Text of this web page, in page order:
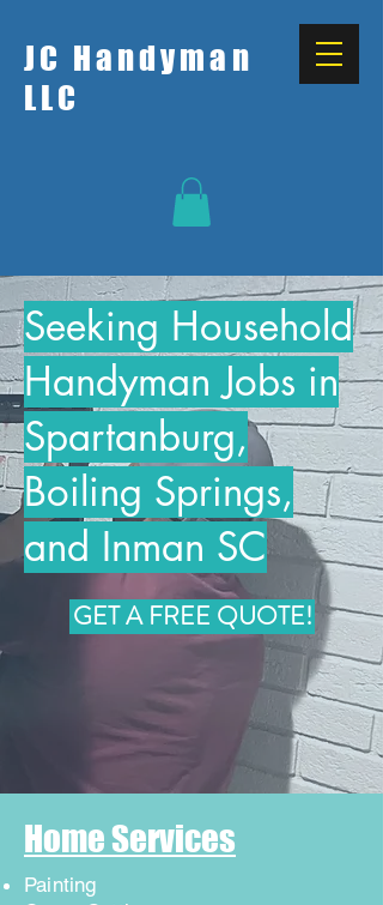
JC Handyman
LLC
Seeking Household
Handyman Jobs in
Spartanburg,
Boiling Springs,
and Inman SC
GET A FREE QUOTE!
Home Services
Painting